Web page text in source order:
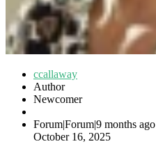
ccallaway
Author
Newcomer
Forum|Forum|9 months ago
October 16, 2025